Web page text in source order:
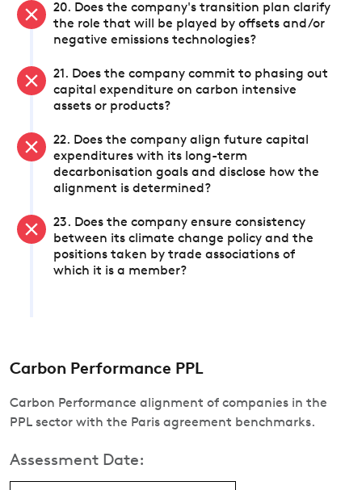
20. Does the company's transition plan clarify
the role that will be played by offsets and/or
negative emissions technologies?
21. Does the company commit to phasing out
capital expenditure on carbon intensive
assets or products?
22. Does the company align future capital
expenditures with its long-term
decarbonisation goals and disclose how the
alignment is determined?
23. Does the company ensure consistency
between its climate change policy and the
positions taken by trade associations of
which it is a member?
Carbon Performance PPL
Carbon Performance alignment of companies in the
PPL sector with the Paris agreement benchmarks.
Assessment Date: